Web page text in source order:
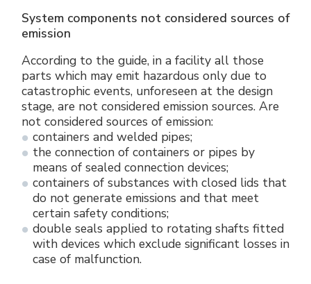
System components not considered sources of
emission
According to the guide, in a facility all those
parts which may emit hazardous only due to
catastrophic events, unforeseen at the design
stage, are not considered emission sources. Are
not considered sources of emission:
containers and welded pipes;
the connection of containers or pipes by
means of sealed connection devices;
containers of substances with closed lids that
do not generate emissions and that meet
certain safety conditions;
double seals applied to rotating shafts fitted
with devices which exclude significant losses in
case of malfunction.